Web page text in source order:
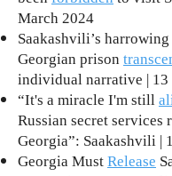
March 2024
Saakashvili’s
Georgian prison
individual narrative |
“It's a miracle I'm still
Russian secret services
Georgia”: Saakashvili |
Georgia MustRelease